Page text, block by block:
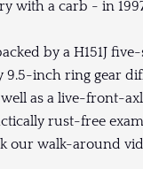
with a carb - in
by a H151J
9.5-inch ring gear
as a live-front-
rust-free
our walk-around